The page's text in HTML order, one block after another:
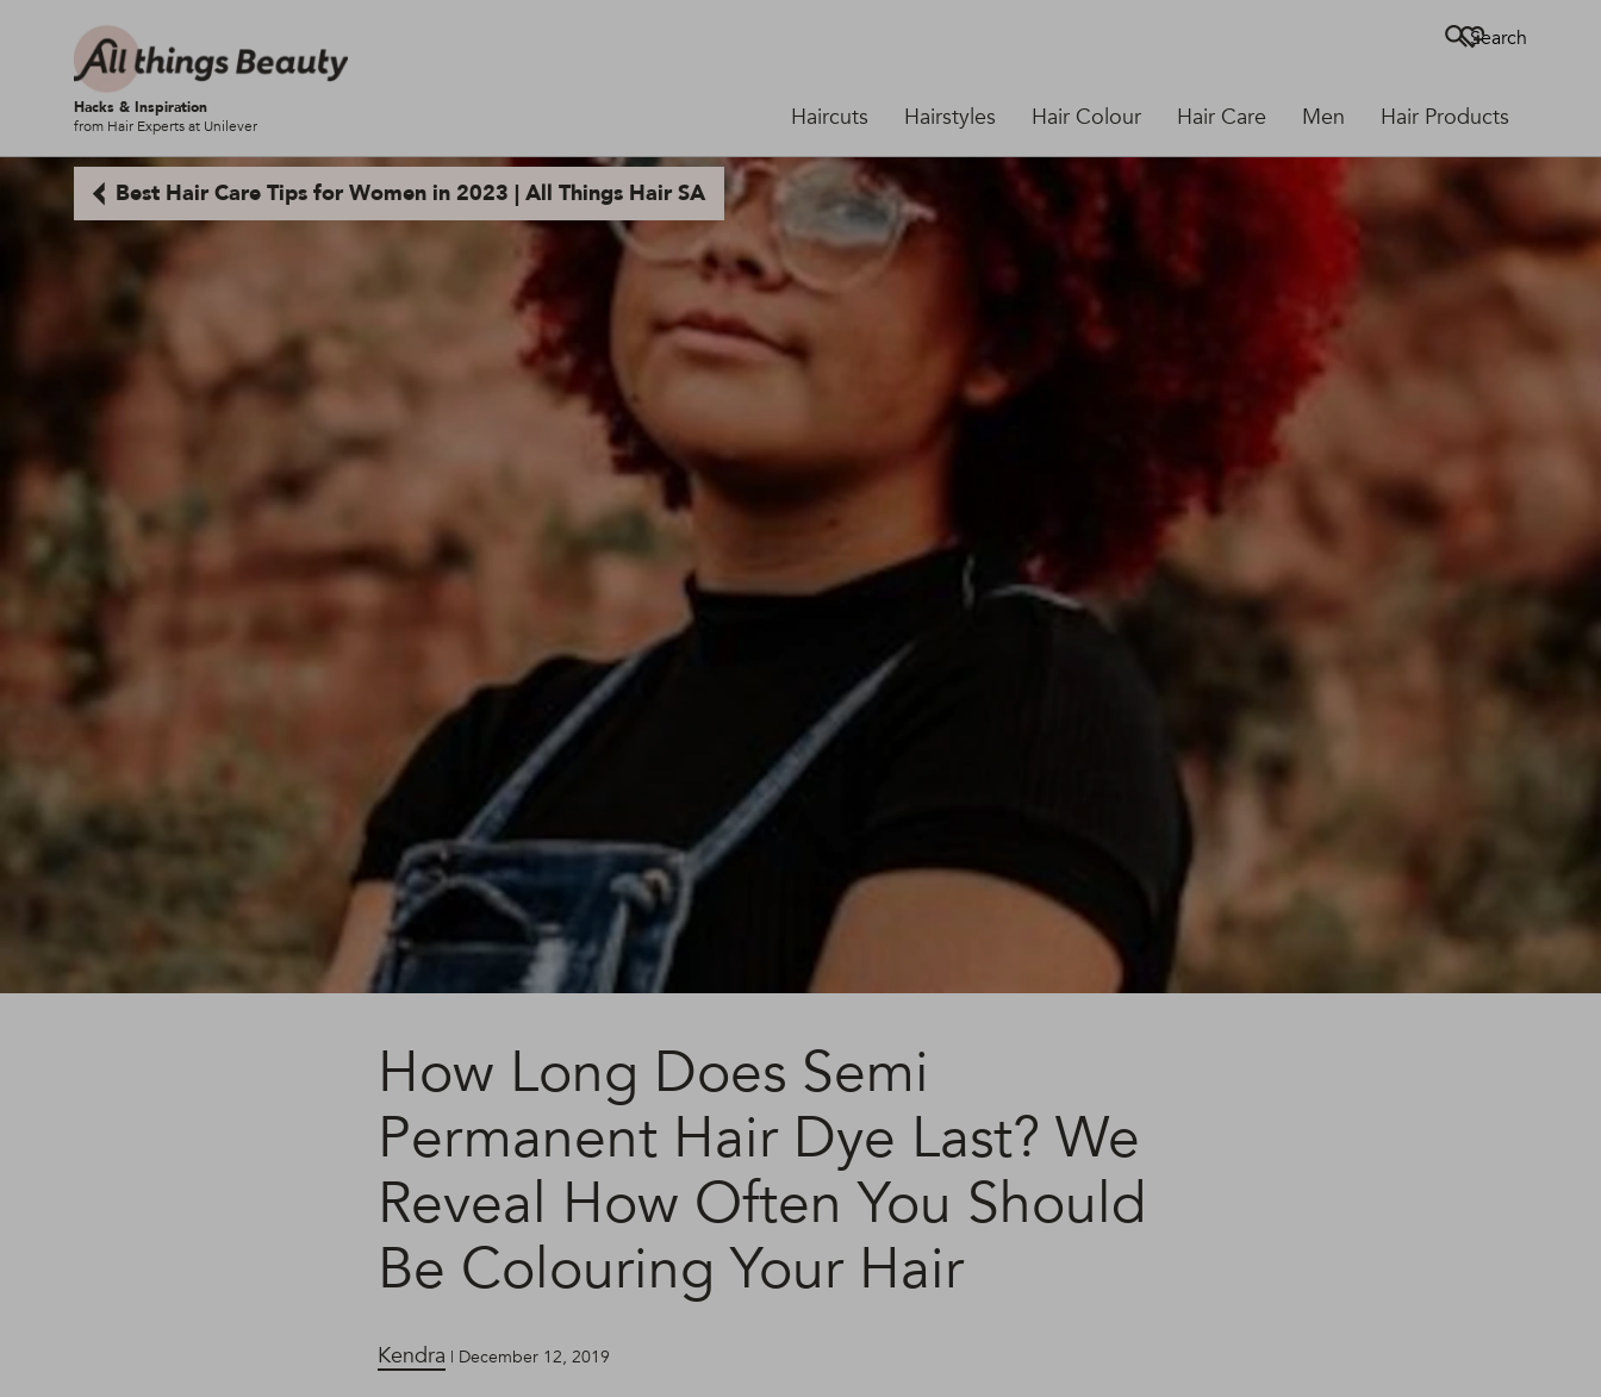
Hacks & Inspiration
from Hair Experts at Unilever
Haircuts Hairstyles Hair Colour Hair Care Men Hair Products
Search
Best Hair Care Tips for Women in 2023 | All Things Hair SA
How Long Does Semi
Permanent Hair Dye Last? We
Reveal How Often You Should
Be Colouring Your Hair
Kendra | December 12, 2019